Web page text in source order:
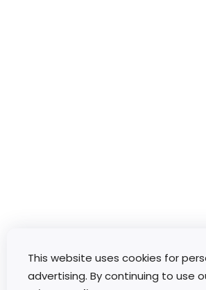
This website uses cookies for
advertising. By continuing to use